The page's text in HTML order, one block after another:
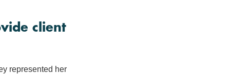
client
represented her